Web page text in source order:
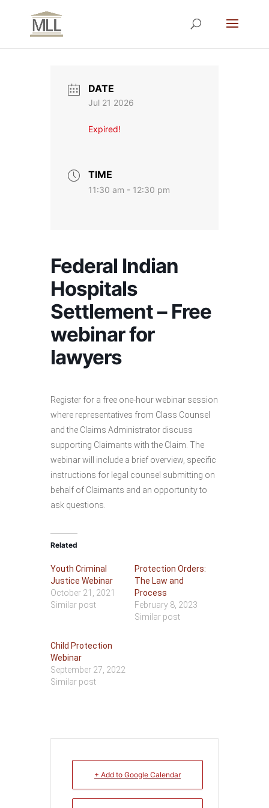
DATE
Jul 21 2026
Expired!
TIME
11:30 am - 12:30 pm
Federal Indian
Hospitals
Settlement – Free
webinar for
lawyers
Register for a free one-hour webinar session
where representatives from Class Counsel
and the Claims Administrator discuss
supporting Claimants with the Claim. The
webinar will include a brief overview, specific
instructions for legal counsel submitting on
behalf of Claimants and an opportunity to
ask questions.
Related
Youth Criminal
Justice Webinar
October 21, 2021
Similar post
Protection Orders:
The Law and
Process
February 8, 2023
Similar post
Child Protection
Webinar
September 27, 2022
Similar post
+ Add to Google Calendar